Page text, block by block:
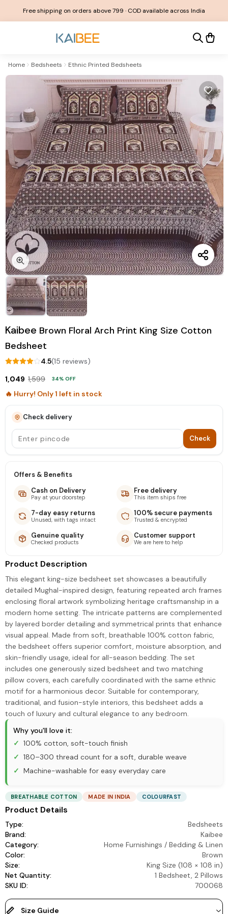
Free shipping on orders above ₹799 · COD available across India
Home Bedsheets Ethnic Printed Bedsheets
Kaibee Brown Floral Arch Print King Size Cotton
Bedsheet
4.5(15 reviews)
1,049 1,599 34% OFF
🔥 Hurry! Only1 left in stock
Check delivery
Check
Offers & Benefits
Cash on Delivery
Pay at your doorstep
Free delivery
This item ships free
7-day easy returns
Unused, with tags intact
100% secure payments
Trusted & encrypted
Genuine quality
Checked products
Customer support
We are here to help
Product Description
This elegant king-size bedsheet set showcases a beautifully
detailed Mughal-inspired design, featuring repeated arch frames
enclosing floral artwork symbolizing heritage craftsmanship in a
modern home setting. The intricate patterns are complemented
by layered border detailing and symmetrical prints that enhance
visual appeal. Made from soft, breathable 100% cotton fabric,
the bedsheet offers superior comfort, moisture absorption, and
skin-friendly usage, ideal for all-season bedding. The set
includes one generously sized bedsheet and two matching
pillow covers, each carefully coordinated with the same ethnic
motif for a harmonious decor. Suitable for contemporary,
traditional, and fusion-style interiors, this bedsheet adds a
touch of luxury and cultural elegance to any bedroom.
Why you'll love it:
100% cotton, soft-touch finish
180–300 thread count for a soft, durable weave
Machine-washable for easy everyday care
BREATHABLE COTTON MADE IN INDIA COLOURFAST
Product Details
Type:
Bedsheets
Brand:
Kaibee
Category:
Home Furnishings / Bedding & Linen
Color:
Brown
Size:
King Size (108 × 108 in)
Net Quantity:
1 Bedsheet, 2 Pillows
SKU ID:
700068
Size Guide